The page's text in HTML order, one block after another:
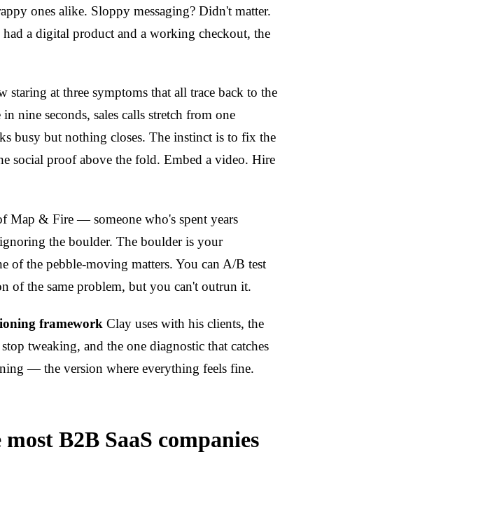
ones alike. Sloppy messaging? Didn't matter.
a digital product and a working checkout, the
staring at three symptoms that all trace back to the
nine seconds, sales calls stretch from one
busy but nothing closes. The instinct is to fix the
social proof above the fold. Embed a video. Hire
Map & Fire — someone who's spent years
the boulder. The boulder is your
the pebble-moving matters. You can A/B test
of the same problem, but you can't outrun it.
framework Clay uses with his clients, the
tweaking, and the one diagnostic that catches
— the version where everything feels fine.
B2B SaaS companies